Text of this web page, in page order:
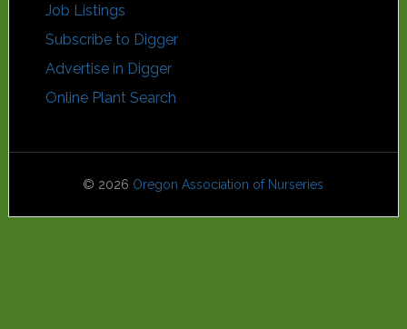
Job Listings
Subscribe to Digger
Advertise in Digger
Online Plant Search
© 2026 Oregon Association of Nurseries